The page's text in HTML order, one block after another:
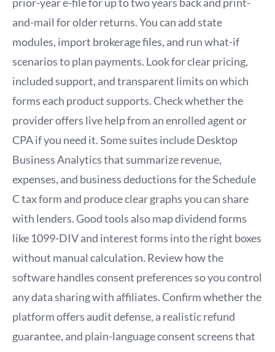
and-mail for older returns. You can add state
modules, import brokerage files, and run what-if
scenarios to plan payments. Look for clear pricing,
included support, and transparent limits on which
forms each product supports. Check whether the
provider offers live help from an enrolled agent or
CPA if you need it. Some suites include Desktop
Business Analytics that summarize revenue,
expenses, and business deductions for the Schedule
C tax form and produce clear graphs you can share
with lenders. Good tools also map dividend forms
like 1099-DIV and interest forms into the right boxes
without manual calculation. Review how the
software handles consent preferences so you control
any data sharing with affiliates. Confirm whether the
platform offers audit defense, a realistic refund
guarantee, and plain-language consent screens that